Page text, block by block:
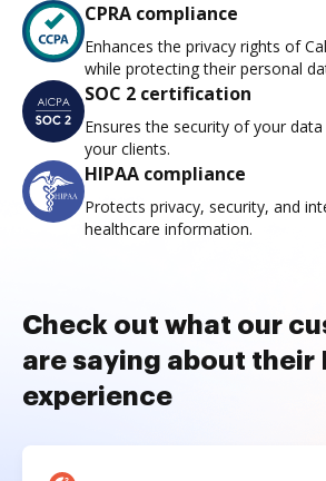
CPRA compliance
Enhances the privacy rights of
while protecting their personal
SOC 2 certification
Ensures the security of your
your clients.
HIPAA compliance
Protects privacy, security, and
healthcare information.
Check out what our
are saying about their
experience